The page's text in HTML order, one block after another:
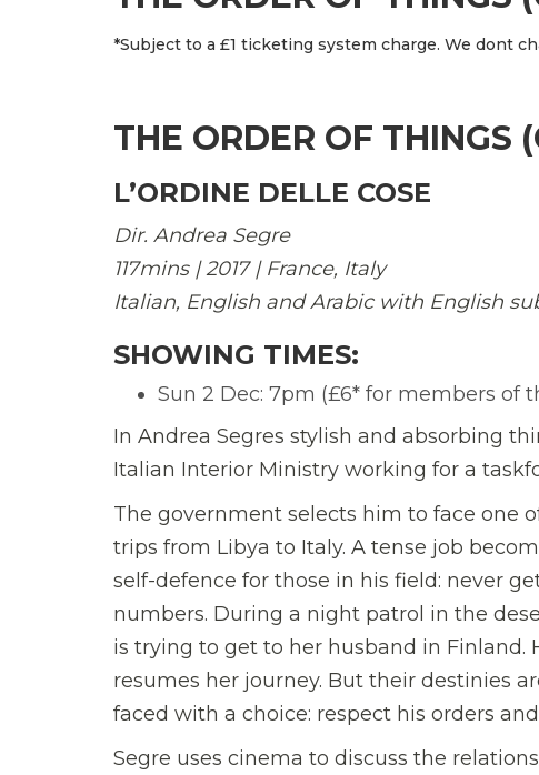
*Subject to a £1 ticketing system charge. We dont
THE ORDER OF THINGS
L’ORDINE DELLE COSE
Dir. Andrea Segre
117mins | 2017 | France, Italy
Italian, English and Arabic with English
SHOWING TIMES:
Sun 2 Dec: 7pm (£6* for members of
In Andrea Segres stylish and absorbing
Italian Interior Ministry working for a
The government selects him to face one
trips from Libya to Italy. A tense job
self-defence for those in his field: never
numbers. During a night patrol in the
is trying to get to her husband in Finland.
resumes her journey. But their destinies
faced with a choice: respect his orders and
Segre uses cinema to discuss the